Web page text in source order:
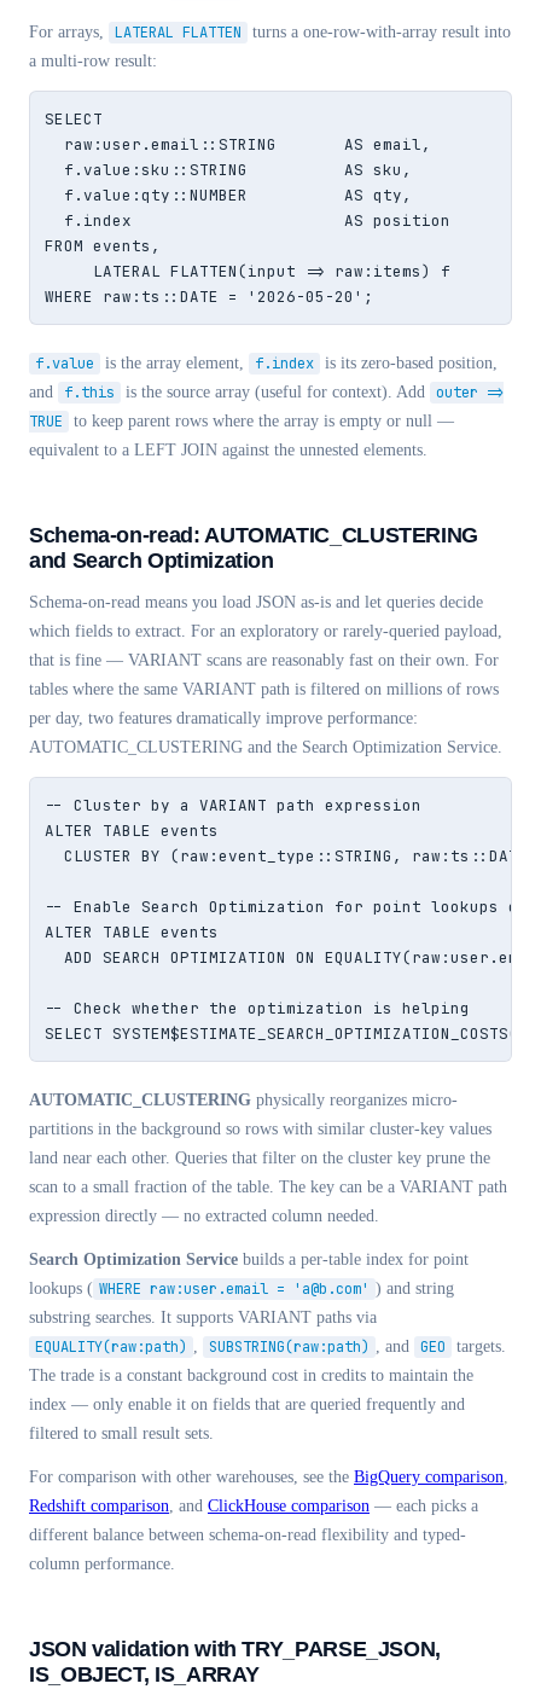
For arrays, LATERAL FLATTEN
turns a one-row-with-array result into
a multi-row result:
SELECT
  raw:user.email::STRING       AS email,
  f.value:sku::STRING          AS sku,
  f.value:qty::NUMBER          AS qty,
  f.index                      AS position
FROM events,
     LATERAL FLATTEN(input => raw:items) f
WHERE raw:ts::DATE = '2026-05-20';
f.value is the array element, f.index is its zero-based position,
and
f.this is the source array (useful for context). Add outer =>
TRUE
to keep parent rows where the array is empty or null —
equivalent to a LEFT JOIN against the unnested elements.
Schema-on-read: AUTOMATIC_CLUSTERING
and Search Optimization
Schema-on-read means you load JSON as-is and let queries decide
which fields to extract. For an exploratory or rarely-queried payload,
that is fine — VARIANT scans are reasonably fast on their own. For
tables where the same VARIANT path is filtered on millions of rows
per day, two features dramatically improve performance:
AUTOMATIC_CLUSTERING and the Search Optimization Service.
-- Cluster by a VARIANT path expression
ALTER TABLE events
CLUSTER BY (raw:event_type::STRING,
-- Enable Search Optimization for point lookups on a
ALTER TABLE events
ADD SEARCH OPTIMIZATION ON
-- Check whether the optimization is helping
SELECT
AUTOMATIC_CLUSTERING physically reorganizes micro-
partitions in the background so rows with similar cluster-key values
land near each other. Queries that filter on the cluster key prune the
scan to a small fraction of the table. The key can be a VARIANT path
expression directly — no extracted column needed.
Search Optimization Service builds a per-table index for point
lookups ( WHERE raw:user.email = 'a@b.com' ) and string
substring searches. It supports VARIANT paths via
EQUALITY(raw:path) , SUBSTRING(raw:path) , and GEO
targets.
The trade is a constant background cost in credits to maintain the
index — only enable it on fields that are queried frequently and
filtered to small result sets.
For comparison with other warehouses, see the BigQuery comparison,
Redshift comparison, and ClickHouse comparison — each picks a
different balance between schema-on-read flexibility and typed-
column performance.
JSON validation with TRY_PARSE_JSON,
IS_OBJECT, IS_ARRAY